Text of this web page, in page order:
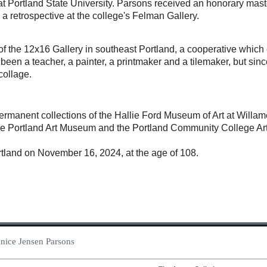
Portland State University. Parsons received an honorary
retrospective at the college's Felman Gallery.
the 12x16 Gallery in southeast Portland, a cooperative
a teacher, a painter, a printmaker and a tilemaker, but
collections of the Hallie Ford Museum of Art at
Portland Art Museum and the Portland Community College
on November 16, 2024, at the age of 108.
Jensen Parsons